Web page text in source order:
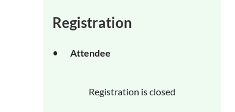
Registration
Attendee
Registration is closed